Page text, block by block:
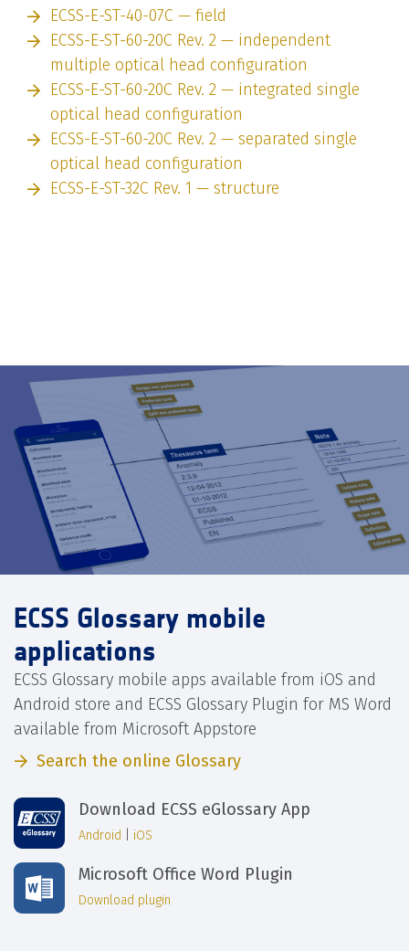
ECSS-E-ST-40-07C — field
ECSS-E-ST-60-20C Rev. 2 — independent
multiple optical head configuration
ECSS-E-ST-60-20C Rev. 2 — integrated single
optical head configuration
ECSS-E-ST-60-20C Rev. 2 — separated single
optical head configuration
ECSS-E-ST-32C Rev. 1 — structure
ECSS Glossary mobile
applications
ECSS Glossary mobile apps available from iOS and
Android store and ECSS Glossary Plugin for MS Word
available from Microsoft Appstore
Search the online Glossary
Download ECSS eGlossary App
Android iOS
Microsoft Office Word Plugin
Download plugin